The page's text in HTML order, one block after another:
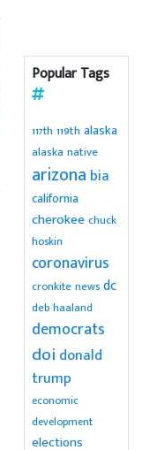
Popular Tags
117th 119th alaska
alaska native
arizona bia
california
cherokee chuck
hoskin
coronavirus
cronkite news dc
deb haaland
democrats
doi donald
trump
economic
development
elections